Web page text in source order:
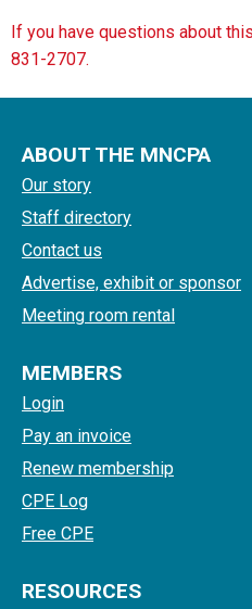
If you have questions about
831-2707.
ABOUT THE MNCPA
Our story
Staff directory
Contact us
Advertise, exhibit or sponsor
Meeting room rental
MEMBERS
Login
Pay an invoice
Renew membership
CPE Log
Free CPE
RESOURCES